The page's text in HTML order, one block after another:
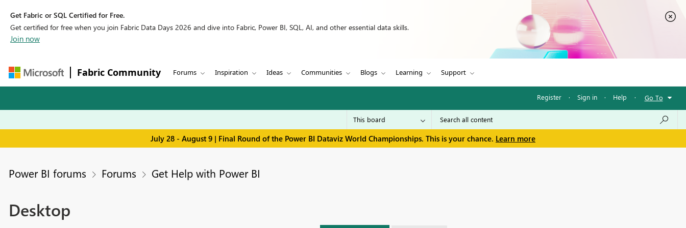
Get Fabric or SQL Certified for Free.
Get certified for free when you join Fabric Data Days 2026 and dive into Fabric, Power BI, SQL, AI, and other essential data skills.
Join now
Fabric Community Forums Inspiration Ideas Communities Blogs Learning Support
Register · Sign in · Help · Go To
July 28 - August 9 | Final Round of the Power BI Dataviz World Championships. This is your chance. Learn more
Power BI forums Forums Get Help with Power BI
Desktop